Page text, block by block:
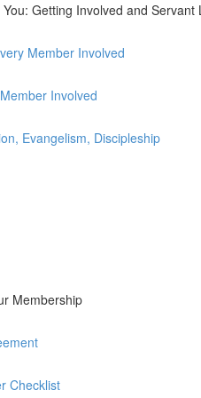
You: Getting Involved and Servant
Member Involved
Involved
Evangelism, Discipleship
Membership
Checklist